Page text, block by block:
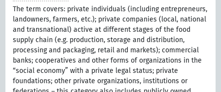
The term covers: private individuals (including entrepreneurs,
landowners, farmers, etc.); private companies (local, national
and transnational) active at different stages of the food
supply chain (e.g. production, storage and distribution,
processing and packaging, retail and markets); commercial
banks; cooperatives and other forms of organizations in the
“social economy” with a private legal status; private
foundations; other private organizations, institutions or